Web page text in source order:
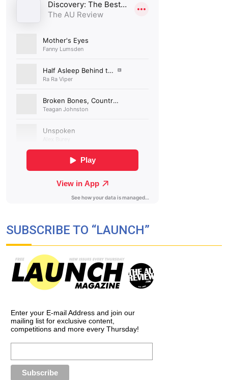
SUBSCRIBE TO “LAUNCH”
Enter your E-mail Address and join our
mailing list for exclusive content,
competitions and more every Thursday!